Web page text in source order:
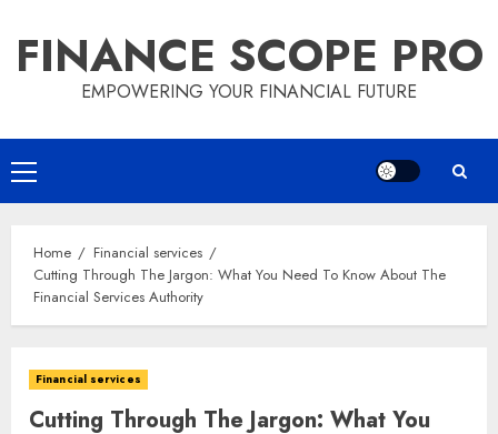
content
FINANCE SCOPE PRO
EMPOWERING YOUR FINANCIAL FUTURE
Primary
Menu
Home
Financial services
Cutting Through The Jargon: What You Need To Know About The
Financial Services Authority
Financial services
Cutting Through The Jargon: What You